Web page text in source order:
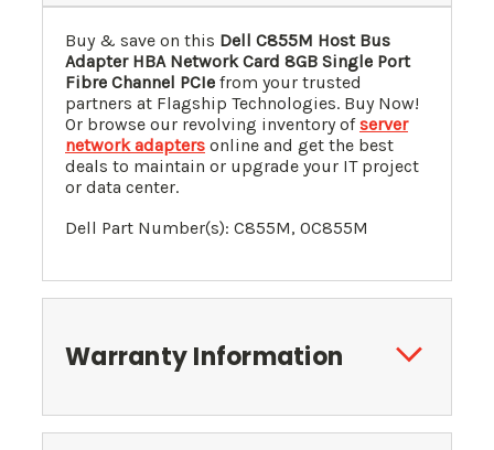
Buy & save on this Dell C855M Host Bus
Adapter HBA Network Card 8GB Single Port
Fibre Channel PCIe from your trusted
partners at Flagship Technologies. Buy Now!
Or browse our revolving inventory ofserver
network adapters online and get the best
deals to maintain or upgrade your IT project
or data center.
Dell Part Number(s): C855M, 0C855M
Warranty Information